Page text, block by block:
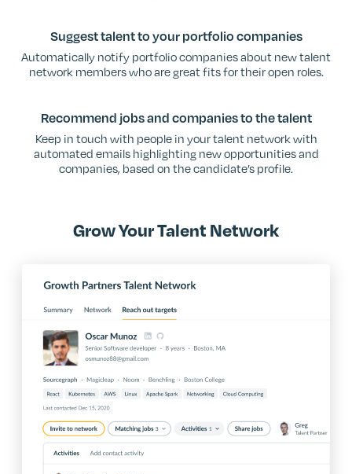
Suggest talent to your portfolio companies
Automatically notify portfolio companies about new talent
network members who are great fits for their open roles.
Recommend jobs and companies to the talent
Keep in touch with people in your talent network with
automated emails highlighting new opportunities and
companies, based on the candidate’s profile.
Grow Your Talent Network